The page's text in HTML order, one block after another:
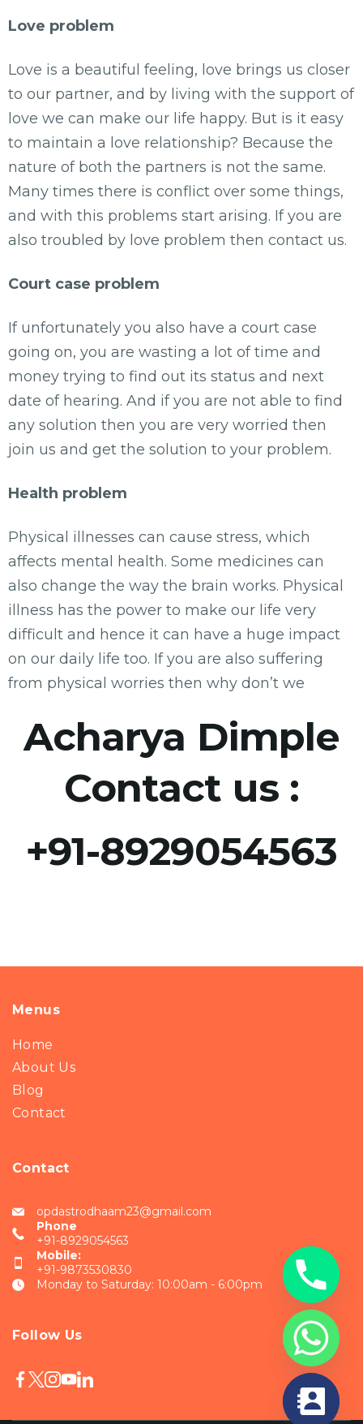
Love problem
Love is a beautiful feeling, love brings us closer
to our partner, and by living with the support of
love we can make our life happy. But is it easy
to maintain a love relationship? Because the
nature of both the partners is not the same.
Many times there is conflict over some things,
and with this problems start arising. If you are
also troubled by love problem then contact us.
Court case problem
If unfortunately you also have a court case
going on, you are wasting a lot of time and
money trying to find out its status and next
date of hearing. And if you are not able to find
any solution then you are very worried then
join us and get the solution to your problem.
Health problem
Physical illnesses can cause stress, which
affects mental health. Some medicines can
also change the way the brain works. Physical
illness has the power to make our life very
difficult and hence it can have a huge impact
on our daily life too. If you are also suffering
from physical worries then why don’t we
Acharya Dimple
Contact us :
+91-8929054563​
Menus
Home
About Us
Blog
Contact
Contact
opdastrodhaam23@gmail.com
Phone
+91-8929054563
Mobile:
+91-9873530830
Monday to Saturday: 10:00am - 6:00pm
Follow Us
chaty